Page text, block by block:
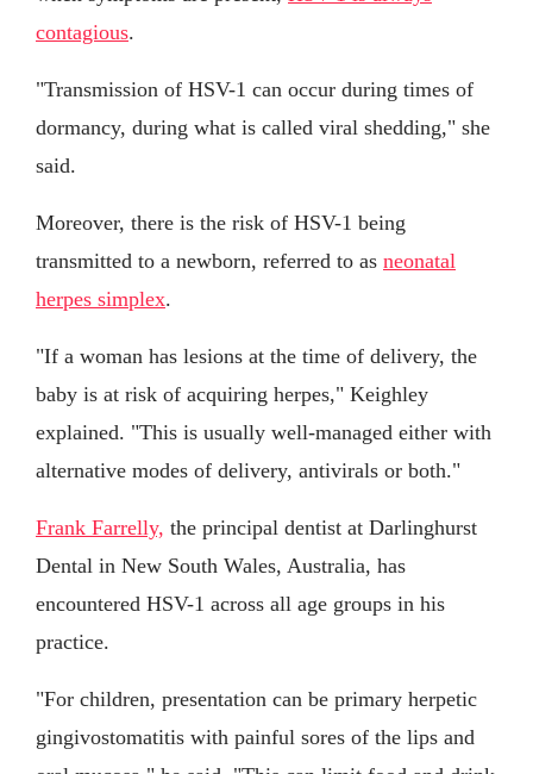
contagious.
"Transmission of HSV-1 can occur during times of
dormancy, during what is called viral shedding," she
said.
Moreover, there is the risk of HSV-1 being
transmitted to a newborn, referred to as neonatal
herpes simplex.
"If a woman has lesions at the time of delivery, the
baby is at risk of acquiring herpes," Keighley
explained. "This is usually well-managed either with
alternative modes of delivery, antivirals or both."
Frank Farrelly, the principal dentist at Darlinghurst
Dental in New South Wales, Australia, has
encountered HSV-1 across all age groups in his
practice.
"For children, presentation can be primary herpetic
gingivostomatitis with painful sores of the lips and